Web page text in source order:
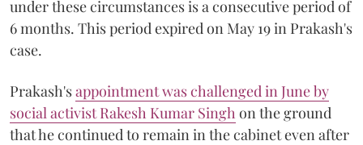
under these circumstances is a consecutive period of
6 months. This period expired on May 19 in Prakash's
case.
Prakash'sappointment was challenged in June by
social activist Rakesh Kumar Singhon the ground
that he continued to remain in the cabinet even after